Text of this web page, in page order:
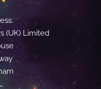
(UK) Limited